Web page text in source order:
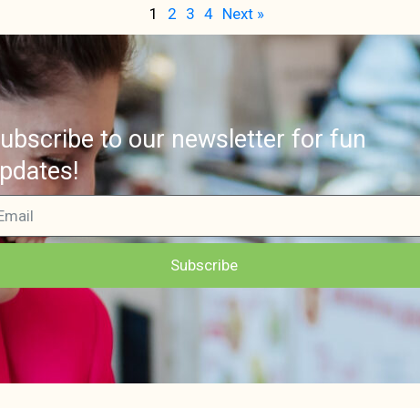
1 2 3 4 Next »
to our newsletter for fun
Subscribe